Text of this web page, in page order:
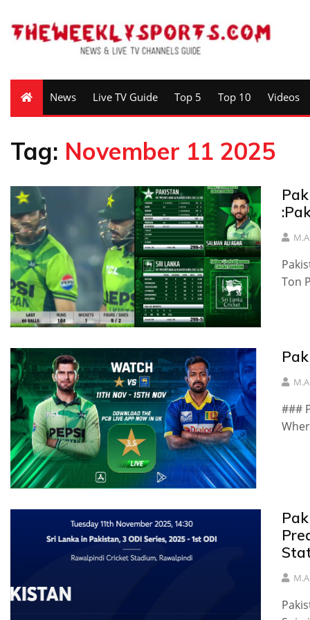
News Live TV Guide Top 5 Top 10 Videos
Tag: November 11 2025
Ton
###